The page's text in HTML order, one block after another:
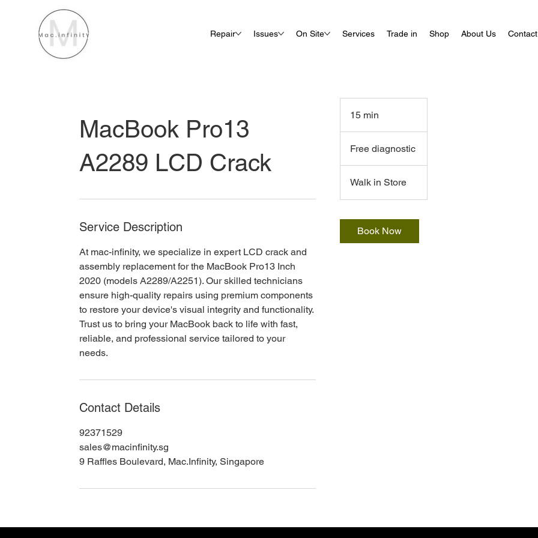
Repair Issues On Site Services Trade in Shop About Us Contact
MacBook Pro13
A2289 LCD Crack
Service Description
At mac-infinity, we specialize in expert LCD crack and
assembly replacement for the MacBook Pro13 Inch
2020 (models A2289/A2251). Our skilled technicians
ensure high-quality repairs using premium components
to restore your device's visual integrity and functionality.
Trust us to bring your MacBook back to life with fast,
reliable, and professional service tailored to your
needs.
Contact Details
92371529
sales@macinfinity.sg
9 Raffles Boulevard, Mac.Infinity, Singapore
15 min
5
Free diagnostic
Walk in Store
Book Now